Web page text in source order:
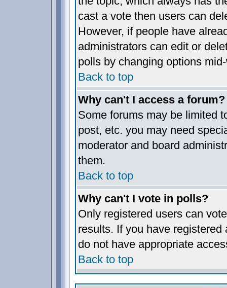
cast a vote then users can
However, if people have
administrators can edit or
polls by changing options
Back to top
Why can't I access a forum?
Some forums may be limited
post, etc. you may need
moderator and board
them.
Back to top
Why can't I vote in polls?
Only registered users can
results. If you have
do not have appropriate
Back to top